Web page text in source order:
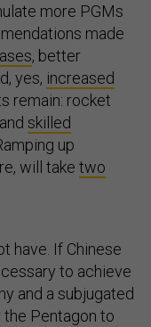
more PGMs
made
, better
yes, increased
remain: rocket
skilled
up
will take two
have. If Chinese
to achieve
and a subjugated
Pentagon to